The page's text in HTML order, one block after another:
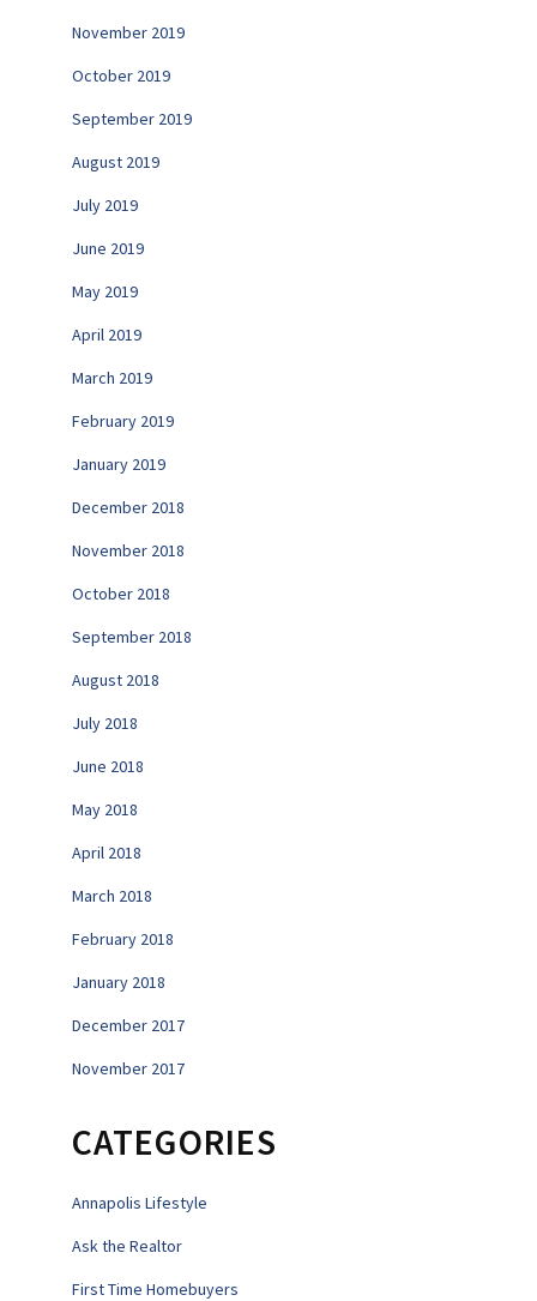
November 2019
October 2019
September 2019
August 2019
July 2019
June 2019
May 2019
April 2019
March 2019
February 2019
January 2019
December 2018
November 2018
October 2018
September 2018
August 2018
July 2018
June 2018
May 2018
April 2018
March 2018
February 2018
January 2018
December 2017
November 2017
CATEGORIES
Annapolis Lifestyle
Ask the Realtor
First Time Homebuyers